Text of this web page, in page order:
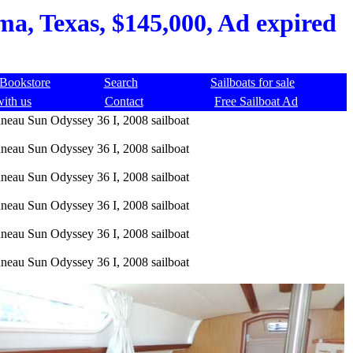
Texas, $145,000, Ad expired
Bookstore Search
Sailboats for sale
us
Contact Free Sailboat Ad